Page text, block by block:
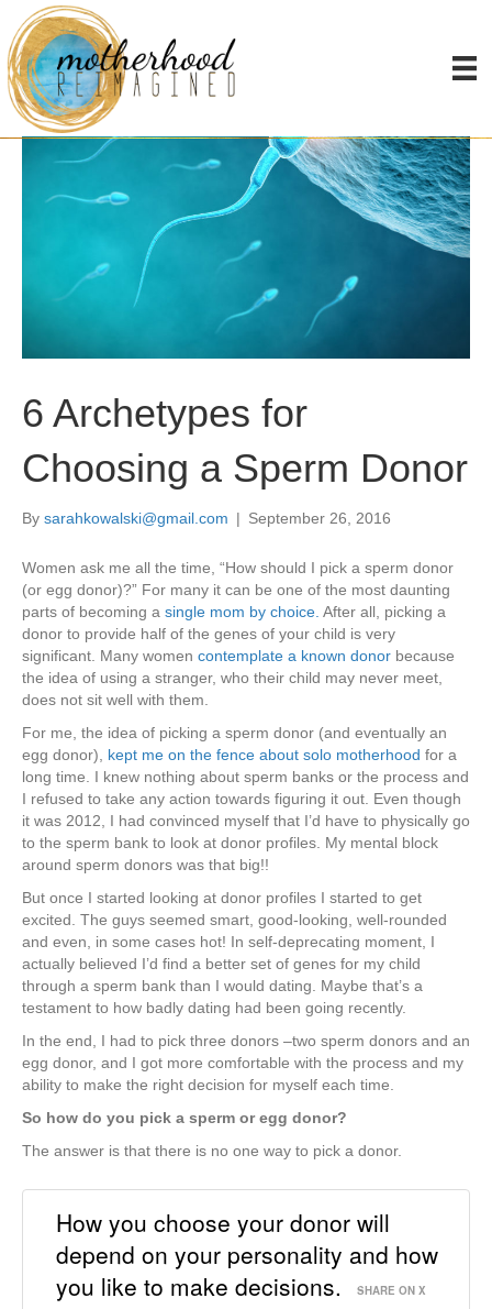
6 Archetypes for
Choosing a Sperm Donor
By sarahkowalski@gmail.com | September 26, 2016
Women ask me all the time, “How should I pick a sperm donor
(or egg donor)?” For many it can be one of the most daunting
parts of becoming a single mom by choice. After all, picking a
donor to provide half of the genes of your child is very
significant. Many women contemplate a known donor because
the idea of using a stranger, who their child may never meet,
does not sit well with them.
For me, the idea of picking a sperm donor (and eventually an
egg donor), kept me on the fence about solo motherhood for a
long time. I knew nothing about sperm banks or the process and
I refused to take any action towards figuring it out. Even though
it was 2012, I had convinced myself that I’d have to physically go
to the sperm bank to look at donor profiles. My mental block
around sperm donors was that big!!
But once I started looking at donor profiles I started to get
excited. The guys seemed smart, good-looking, well-rounded
and even, in some cases hot! In self-deprecating moment, I
actually believed I’d find a better set of genes for my child
through a sperm bank than I would dating. Maybe that’s a
testament to how badly dating had been going recently.
In the end, I had to pick three donors –two sperm donors and an
egg donor, and I got more comfortable with the process and my
ability to make the right decision for myself each time.
So how do you pick a sperm or egg donor?
The answer is that there is no one way to pick a donor.
How you choose your donor will
depend on your personality and how
you like to make decisions.
SHARE ON X